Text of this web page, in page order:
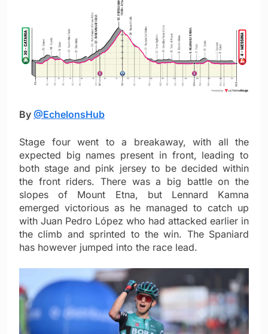
By @EchelonsHub
Stage four went to a breakaway, with all the
expected big names present in front, leading to
both stage and pink jersey to be decided within
the front riders. There was a big battle on the
slopes of Mount Etna, but Lennard Kamna
emerged victorious as he managed to catch up
with Juan Pedro López who had attacked earlier in
the climb and sprinted to the win. The Spaniard
has however jumped into the race lead.